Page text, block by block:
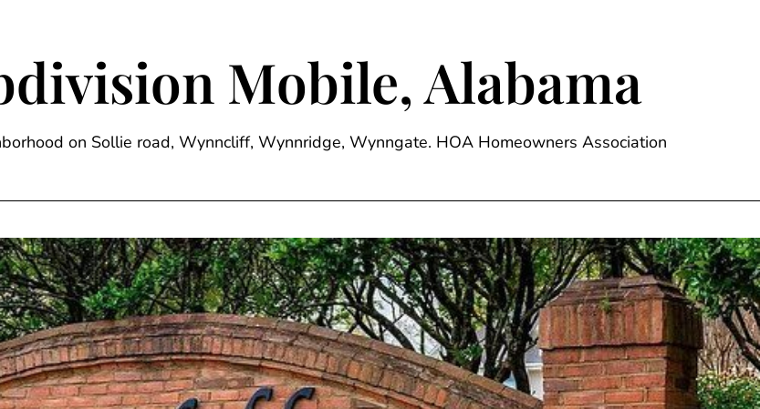
Mobile, Alabama
on Sollie road, Wynncliff, Wynnridge, Wynngate. HOA Homeowners Association